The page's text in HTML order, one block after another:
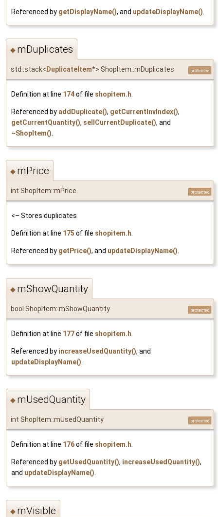
Referenced by getDisplayName(), and updateDisplayName()
◆ mDuplicates
std::stack< DuplicateItem*> ShopItem::mDuplicates protected
Definition at line 174of file shopitem.h
Referenced by addDuplicate(), getCurrentInvIndex(),
getCurrentQuantity(), sellCurrentDuplicate(), and
~ShopItem()
◆ mPrice
int ShopItem::mPrice protected
<– Stores duplicates
Definition at line 175 of file shopitem.h.
Referenced by getPrice(), and updateDisplayName().
◆ mShowQuantity
bool ShopItem::mShowQuantity protected
Definition at line 177of file shopitem.h
Referenced by increaseUsedQuantity(), and
updateDisplayName()
◆ mUsedQuantity
int ShopItem::mUsedQuantity protected
Definition at line 176of file shopitem.h.
Referenced by getUsedQuantity(), increaseUsedQuantity(),
and updateDisplayName().
◆ mVisible